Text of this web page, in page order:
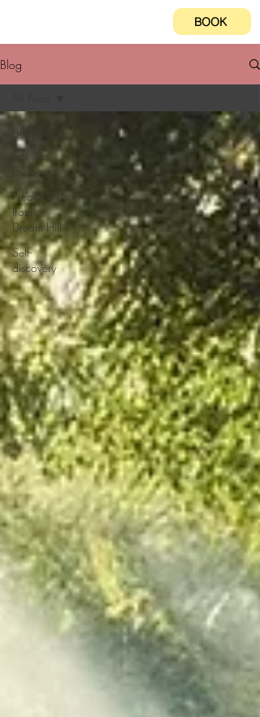
BOOK
Blog
All Posts
Spiritual
Journeys
Preaching
from
Dream Hill
Self-
discovery